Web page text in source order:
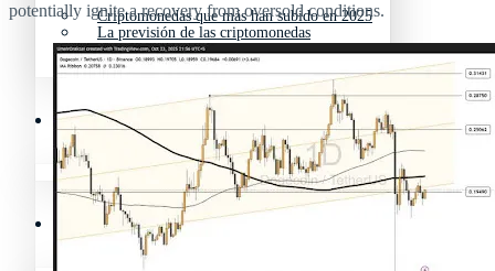
Criptomonedas que más han subido en 2025
Recursos y Directorio Cripto
Mejores memecoins
La previsión de las criptomonedas
Criptomonedas que más han subido en 2025
Recursos y Directorio Cripto
potentially ignite a recovery from oversold conditions.